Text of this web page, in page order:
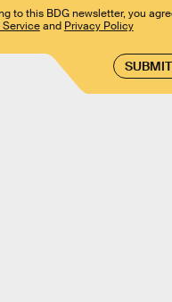
SUBMIT
to this BDG newsletter, you
Serviceand Privacy Policy